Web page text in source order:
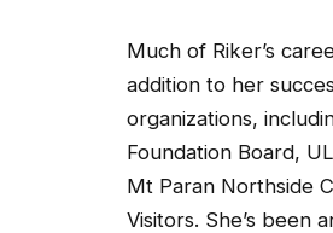
Much of Riker’s
addition to her
organizations,
Foundation Board,
Mt Paran Northside
Visitors. She’s been